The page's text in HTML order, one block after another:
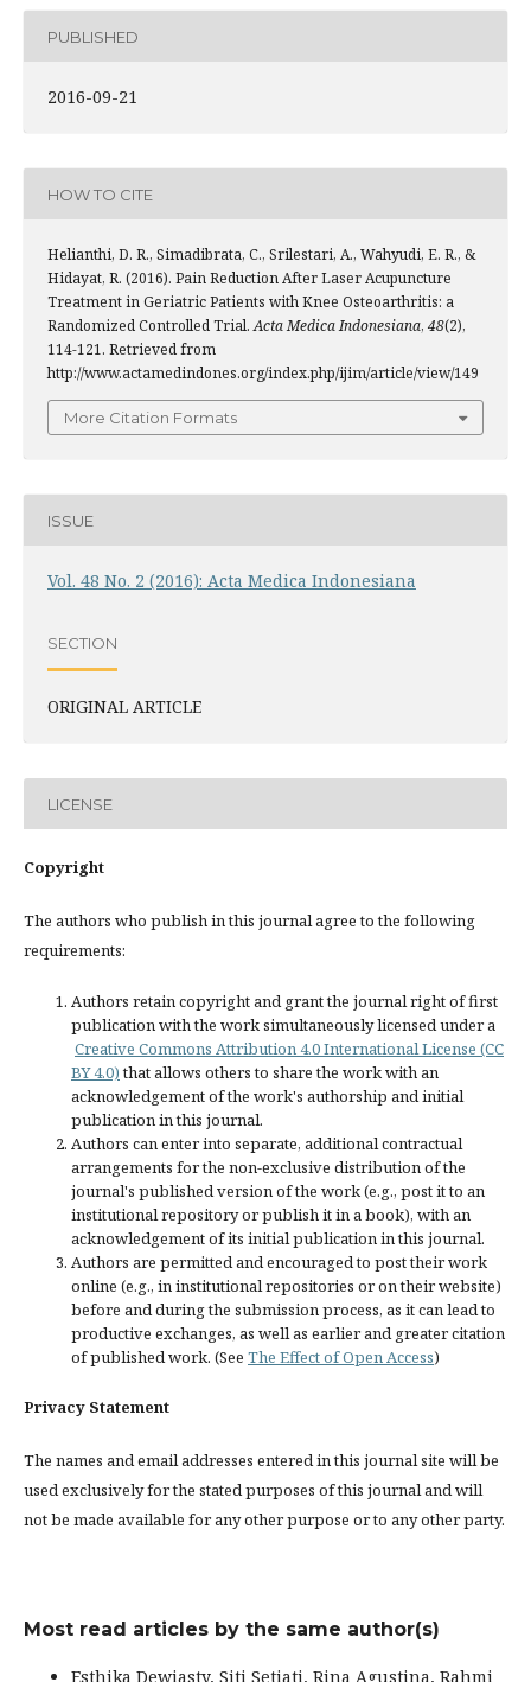
PUBLISHED
2016-09-21
HOW TO CITE
Helianthi, D. R., Simadibrata, C., Srilestari, A., Wahyudi, E. R., &
Hidayat, R. (2016). Pain Reduction After Laser Acupuncture
Treatment in Geriatric Patients with Knee Osteoarthritis: a
Randomized Controlled Trial.Acta Medica Indonesiana, 48(2),
114-121. Retrieved from
http://www.actamedindones.org/index.php/ijim/article/view/149
More Citation Formats
ISSUE
Vol. 48 No. 2 (2016): Acta Medica Indonesiana
SECTION
ORIGINAL ARTICLE
LICENSE
Copyright
The authors who publish in this journal agree to the following
requirements:
Authors retain copyright and grant the journal right of first
publication with the work simultaneously licensed under a
Creative Commons Attribution 4.0 International License (CC
BY 4.0)that allows others to share the work with an
acknowledgement of the work's authorship and initial
publication in this journal.
Authors can enter into separate, additional contractual
arrangements for the non-exclusive distribution of the
journal's published version of the work (e.g., post it to an
institutional repository or publish it in a book), with an
acknowledgement of its initial publication in this journal.
Authors are permitted and encouraged to post their work
online (e.g., in institutional repositories or on their website)
before and during the submission process, as it can lead to
productive exchanges, as well as earlier and greater citation
of published work. (See The Effect of Open Access)
Privacy Statement
The names and email addresses entered in this journal site will be
used exclusively for the stated purposes of this journal and will
not be made available for any other purpose or to any other party.
Most read articles by the same author(s)
Esthika Dewiasty, Siti Setiati, Rina Agustina, Rahmi